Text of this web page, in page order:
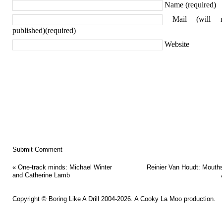
Name (required)
Mail (will
published)(required)
Website
« One-track minds: Michael Winter
and Catherine Lamb
Reinier Van Houdt:
Copyright © Boring Like A Drill 2004-2026. A Cooky La Moo production.